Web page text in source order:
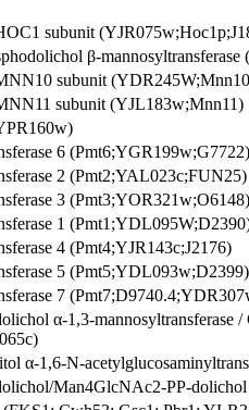
subunit
β-
subunit
subunit (YJL183w;Mnn11)
6 (Pmt6;YGR199w;G7722)
2 (Pmt2;YAL023c;FUN25)
3 (Pmt3;YOR321w;O6148)
1
4 (Pmt4;YJR143c;J2176)
5 (Pmt5;YDL093w;D2399)
7
α-1,3-
α-1,6-N-
Man4GlcNAc2-PP-